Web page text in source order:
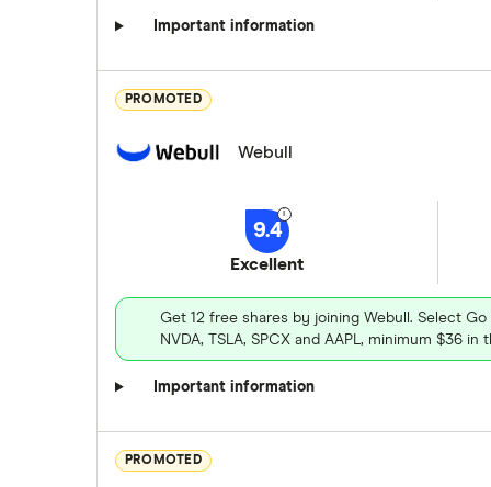
Important information
PROMOTED
Webull
9.4
Excellent
Get 12 free shares by joining Webull. Select
NVDA, TSLA, SPCX and AAPL, minimum $36
Important information
PROMOTED